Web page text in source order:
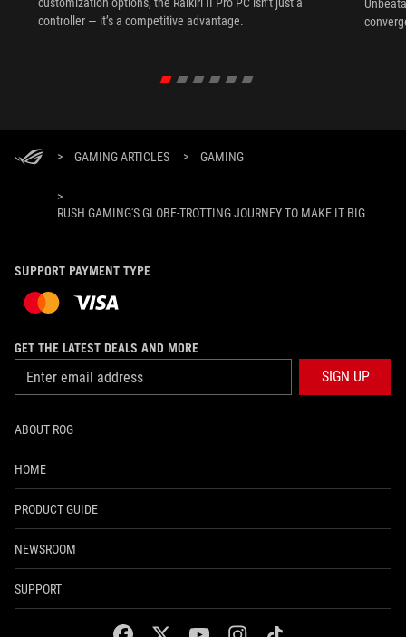
customization options, the Raikiri II Pro PC isn’t just a
controller — it’s a competitive advantage.
> GAMING ARTICLES > GAMING
>
RUSH GAMING'S GLOBE-TROTTING JOURNEY TO MAKE IT BIG
SUPPORT PAYMENT TYPE
GET THE LATEST DEALS AND MORE
SIGN UP
ABOUT ROG
HOME
PRODUCT GUIDE
NEWSROOM
SUPPORT